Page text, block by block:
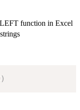
function in Excel
)